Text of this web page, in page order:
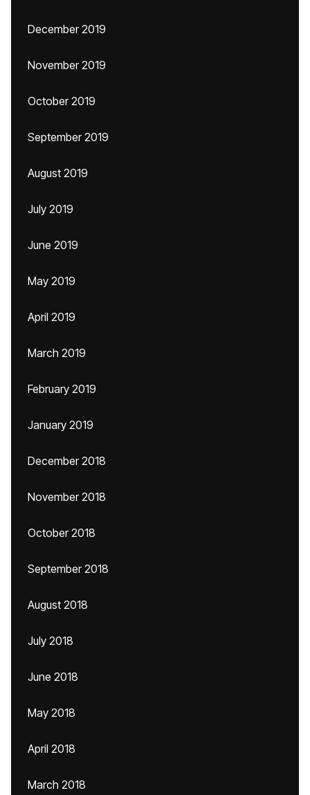
December 2019
November 2019
October 2019
September 2019
August 2019
July 2019
June 2019
May 2019
April 2019
March 2019
February 2019
January 2019
December 2018
November 2018
October 2018
September 2018
August 2018
July 2018
June 2018
May 2018
April 2018
March 2018